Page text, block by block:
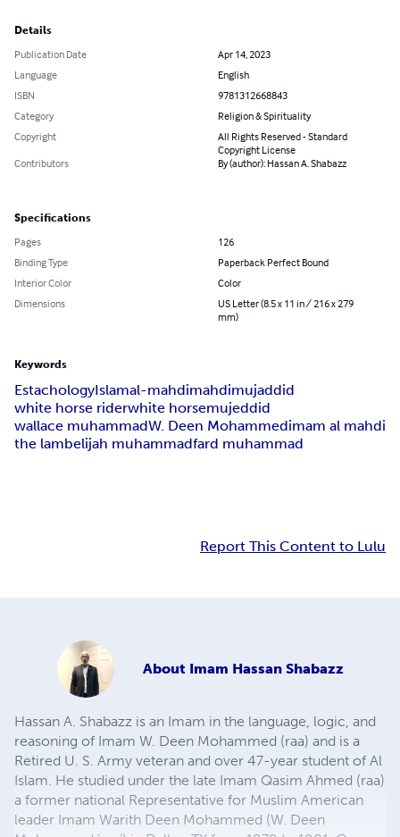
Details
Publication Date
Apr 14, 2023
Language
English
ISBN
9781312668843
Category
Religion & Spirituality
Copyright
All Rights Reserved - Standard
Copyright License
Contributors
By (author): Hassan A. Shabazz
Specifications
Pages
126
Binding Type
Paperback Perfect Bound
Interior Color
Color
Dimensions
US Letter (8.5 x 11 in / 216 x 279
mm)
Keywords
EstachologyIslamal-mahdimahdimujaddid
white horse riderwhite horsemujeddid
wallace muhammadW. Deen Mohammedimam al mahdi
the lambelijah muhammadfard muhammad
Report This Content to Lulu
About Imam Hassan Shabazz
Hassan A. Shabazz is an Imam in the language, logic, and
reasoning of Imam W. Deen Mohammed (raa) and is a
Retired U. S. Army veteran and over 47-year student of Al
Islam. He studied under the late Imam Qasim Ahmed (raa)
a former national Representative for Muslim American
leader Imam Warith Deen Mohammed (W. Deen